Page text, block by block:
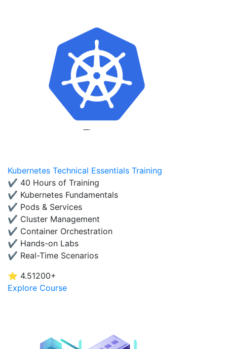
Kubernetes Technical Essentials Training
✔ 40 Hours of Training
✔ Kubernetes Fundamentals
✔ Pods & Services
✔ Cluster Management
✔ Container Orchestration
✔ Hands-on Labs
✔ Real-Time Scenarios
⭐ 4.51200+
Explore Course